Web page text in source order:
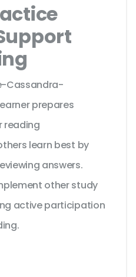
Cassandra-
prepares
reading
learn best by
answers.
other study
active participation